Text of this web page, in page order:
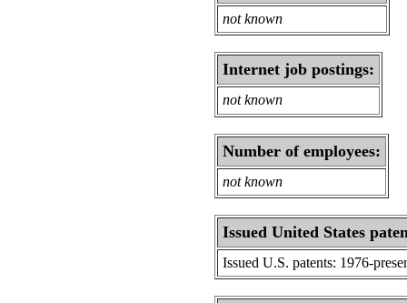
not known
Internet job postings:
not known
Number of employees:
not known
Issued United States
Issued U.S. patents: 1976-